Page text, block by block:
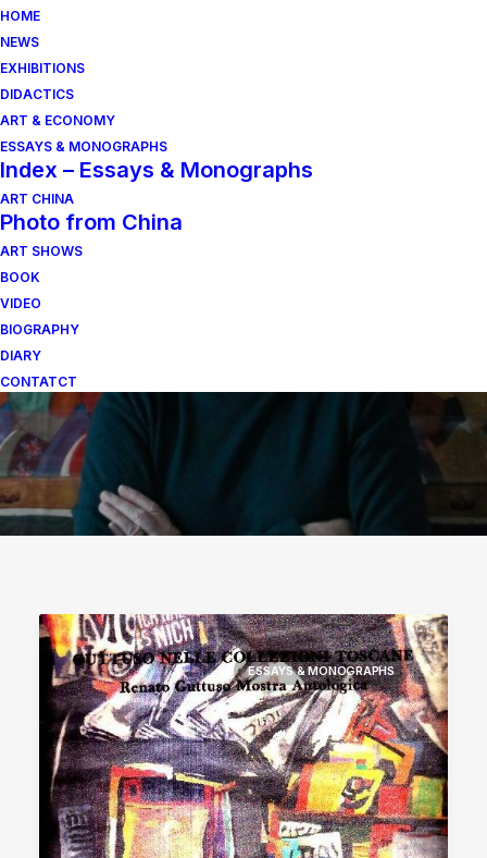
HOME
NEWS
EXHIBITIONS
DIDACTICS
ART & ECONOMY
ESSAYS & MONOGRAPHS
Index – Essays & Monographs
ART CHINA
Photo from China
ART SHOWS
BOOK
VIDEO
BIOGRAPHY
DIARY
CONTATCT
ESSAYS & MONOGRAPHS